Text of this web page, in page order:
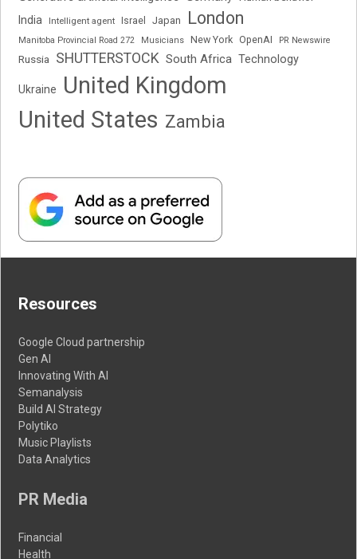
India Intelligent agent Israel Japan London
Manitoba Provincial Road 272 Musicians New York OpenAI PR Newswire
Russia SHUTTERSTOCK South Africa Technology
Ukraine
United Kingdom
United States Zambia
Resources
Google Cloud partnership
Gen AI
Innovating With AI
Semanalysis
Build AI Strategy
Polytiko
Music Playlists
Data Analytics
PR Media
Financial
Health